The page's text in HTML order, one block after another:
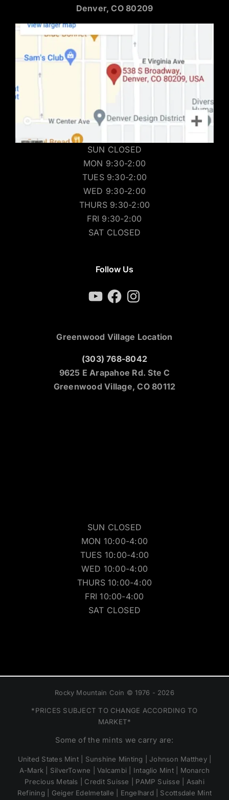
Denver, CO 80209
SUN CLOSED
MON 9:30-2:00
TUES 9:30-2:00
WED 9:30-2:00
THURS 9:30-2:00
FRI 9:30-2:00
SAT CLOSED
Follow Us
YouTubeFacebookInstagram
Greenwood Village Location
(303) 768-8042
9625 E Arapahoe Rd. Ste C
Greenwood Village, CO 80112
SUN CLOSED
MON 10:00-4:00
TUES 10:00-4:00
WED 10:00-4:00
THURS 10:00-4:00
FRI 10:00-4:00
SAT CLOSED
Rocky Mountain Coin © 1976 - 2026
*PRICES SUBJECT TO CHANGE ACCORDING TO
MARKET*
Some of the mints we carry are:
United States Mint | Sunshine Minting | Johnson Matthey |
A-Mark | SilverTowne | Valcambi | Intaglio Mint | Monarch
Precious Metals | Credit Suisse | PAMP Suisse | Asahi
Refining | Geiger Edelmetalle | Engelhard | Scottsdale Mint